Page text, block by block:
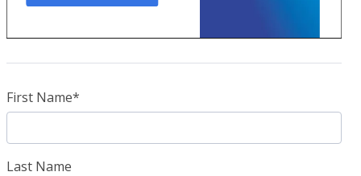
First Name*
Last Name